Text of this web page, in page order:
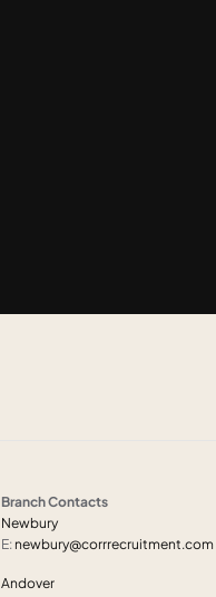
Branch Contacts
Newbury
E: newbury@corrrecruitment.com
Andover